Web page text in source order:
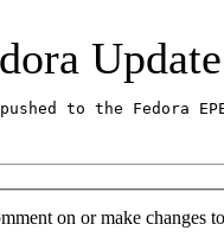
to the
on or make changes